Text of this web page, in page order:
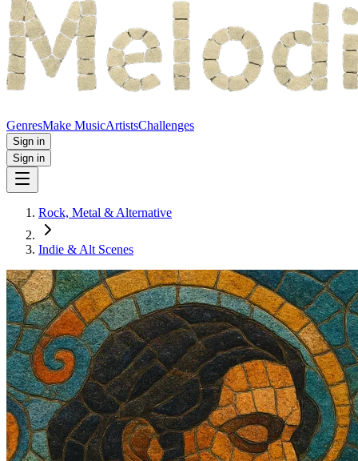
GenresMake MusicArtistsChallenges
Sign in
Sign in
Rock, Metal & Alternative
Indie & Alt Scenes